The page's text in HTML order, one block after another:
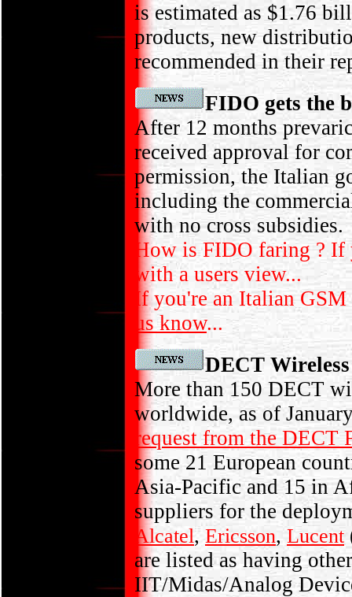
is estimated as $1.76
products, new
recommended in their
FIDO gets the
After 12 months
received approval for
permission, the Italian
including the
with no cross
How is FIDO faring ? If
with a users view...
If you're an Italian
us know...
DECT
More than 150 DECT
worldwide, as of
request from the DECT
some 21 European
Asia-Pacific and 15 in
suppliers for the
Alcatel, Ericsson, Lucent
are listed as having
IIT/Midas/Analog